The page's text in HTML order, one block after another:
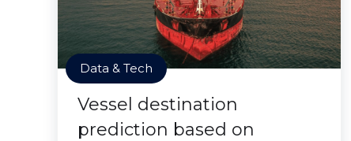
Data & Tech
Vessel destination
prediction based on